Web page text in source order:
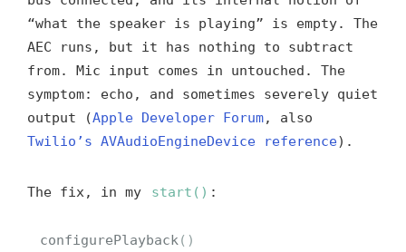
“what the speaker is playing” is empty. The
AEC runs, but it has nothing to subtract
from. Mic input comes in untouched. The
symptom: echo, and sometimes severely quiet
output (Apple Developer Forum, also
Twilio’s AVAudioEngineDevice reference).
The fix, in my start() :
configurePlayback ()